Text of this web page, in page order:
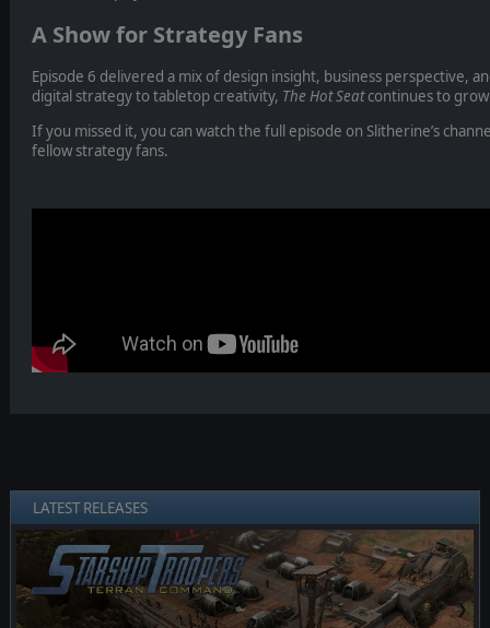
A Show for Strategy Fans
Episode 6 delivered a mix of design insight, business perspective,
digital strategy to tabletop creativity, The Hot Seatcontinues to
If you missed it, you can watch the full episode on Slitherine’s
fellow strategy fans.
LATEST RELEASES
❮ ❯